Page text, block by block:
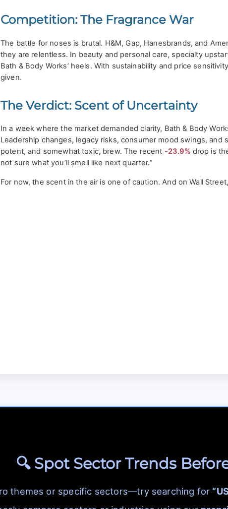
Competition: The Fragrance War
The battle for noses is brutal. H&M, Gap, Hanesbrands, and
they are relentless. In beauty and personal care, specialty
Bath & Body Works’ heels. With sustainability and price
given.
The Verdict: Scent of Uncertainty
In a week where the market demanded clarity, Bath & Body
Leadership changes, legacy risks, consumer mood swings, and
potent, and somewhat toxic, brew. The recent -23.9% drop is
not sure what you’ll smell like next quarter.”
For now, the scent in the air is one of caution. And on Wall
🔍 Spot Sector Trends
themes or specific sectors—try searching for